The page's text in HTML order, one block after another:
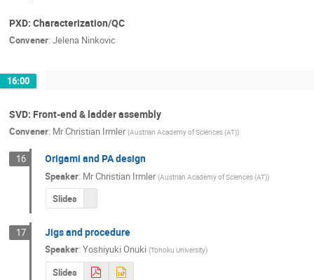
PXD: Characterization/QC
Convener: Jelena Ninkovic
16:00
SVD: Front-end & ladder assembly
Convener: MrChristian Irmler (Austrian Academy of Sciences (AT))
16 Origami and PA design
Speaker: MrChristian Irmler (Austrian Academy of Sciences (AT))
Slides
17 Jigs and procedure
Speaker:Yoshiyuki Onuki (Tohoku University)
Slides